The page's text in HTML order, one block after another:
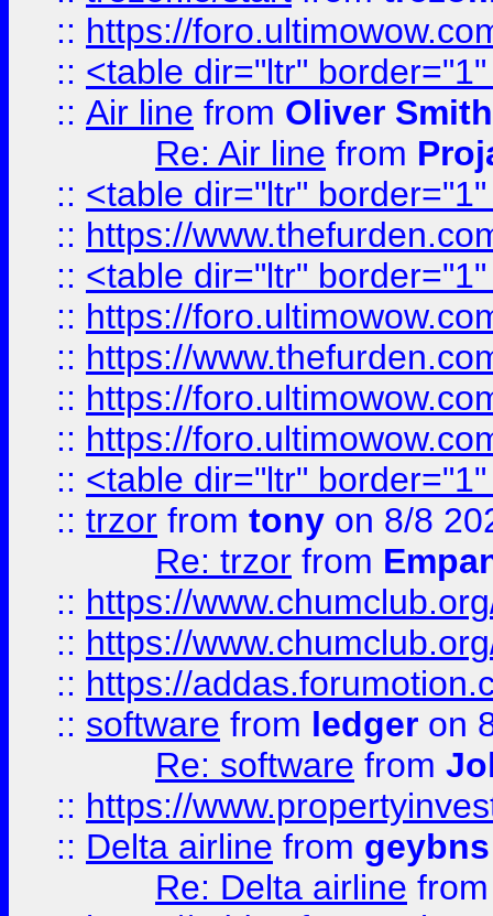
:: https://
:: <table dir="ltr"
:: Air line from Oliver Smith
Re: Air line from
:: <table dir="ltr"
:: https://
:: <table dir="ltr"
:: https://
:: https://
:: https://
:: https://
:: <table dir="ltr"
:: trzor from tony on 8/8
Re: trzor from
:: https://
:: https://
:: https://
:: software from ledger on
Re: software from
:: https://
:: Delta airline from geybns
Re: Delta airline